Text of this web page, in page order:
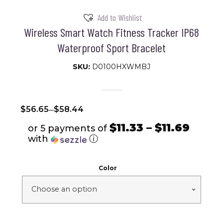
Add to Wishlist
Wireless Smart Watch Fitness Tracker IP68
Waterproof Sport Bracelet
SKU: D0100HXWMBJ
$56.65–$58.44
or 5 payments of $11.33 – $11.69
with ⓘ
Color